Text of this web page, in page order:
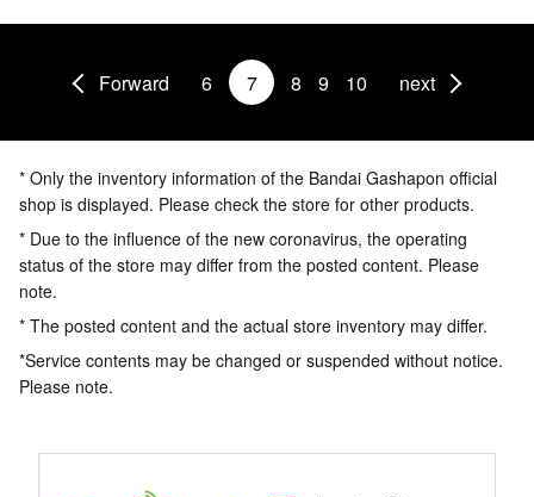
Forward 6 7 8 9 10 next
* Only the inventory information of the Bandai Gashapon official
shop is displayed. Please check the store for other products.
* Due to the influence of the new coronavirus, the operating
status of the store may differ from the posted content. Please
note.
* The posted content and the actual store inventory may differ.
*Service contents may be changed or suspended without notice.
Please note.